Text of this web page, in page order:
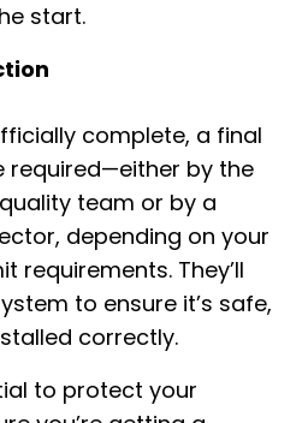
start.
complete, a final
required—either by the
team or by a
depending on your
requirements. They’ll
to ensure it’s safe,
correctly.
to protect your